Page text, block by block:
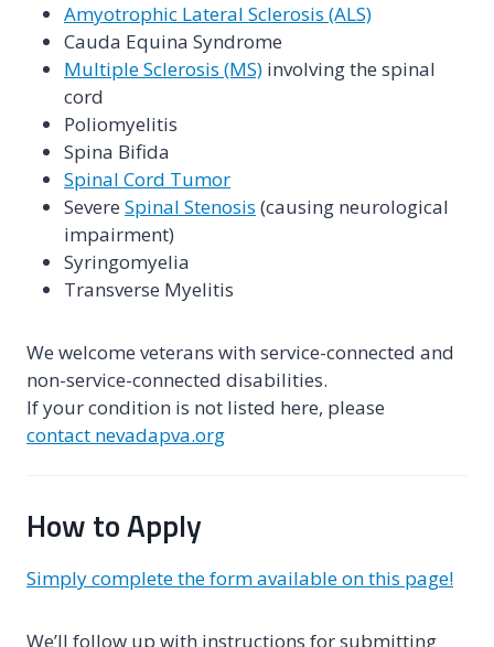
Amyotrophic Lateral Sclerosis (ALS)
Cauda Equina Syndrome
Multiple Sclerosis (MS) involving the spinal
cord
Poliomyelitis
Spina Bifida
Spinal Cord Tumor
Severe Spinal Stenosis (causing neurological
impairment)
Syringomyelia
Transverse Myelitis
We welcome veterans with service-connected and
non-service-connected disabilities.
If your condition is not listed here, please
contact nevadapva.org
How to Apply
Simply complete the form available on this page!
We’ll follow up with instructions for submitting